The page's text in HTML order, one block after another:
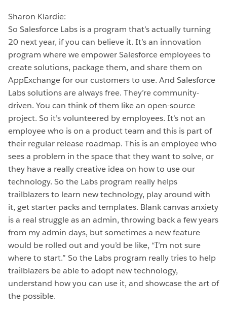
Sharon Klardie:
So Salesforce Labs is a program that’s actually turning
20 next year, if you can believe it. It’s an innovation
program where we empower Salesforce employees to
create solutions, package them, and share them on
AppExchange for our customers to use. And Salesforce
Labs solutions are always free. They’re community-
driven. You can think of them like an open-source
project. So it’s volunteered by employees. It’s not an
employee who is on a product team and this is part of
their regular release roadmap. This is an employee who
sees a problem in the space that they want to solve, or
they have a really creative idea on how to use our
technology. So the Labs program really helps
trailblazers to learn new technology, play around with
it, get starter packs and templates. Blank canvas anxiety
is a real struggle as an admin, throwing back a few years
from my admin days, but sometimes a new feature
would be rolled out and you’d be like, “I’m not sure
where to start.” So the Labs program really tries to help
trailblazers be able to adopt new technology,
understand how you can use it, and showcase the art of
the possible.